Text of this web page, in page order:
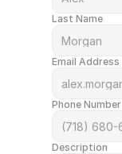
Last Name
Email Address
Phone Number
Description